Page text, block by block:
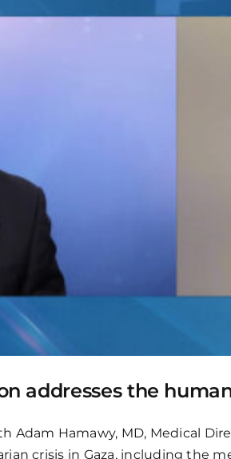
addresses the
Adam Hamawy, MD, Medical
crisis in Gaza, including the